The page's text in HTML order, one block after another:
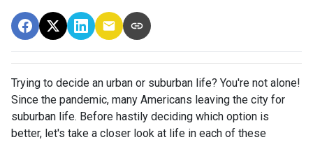
Trying to decide an urban or suburban life? You're not alone!
Since the pandemic, many Americans leaving the city for
suburban life. Before hastily deciding which option is
better, let's take a closer look at life in each of these